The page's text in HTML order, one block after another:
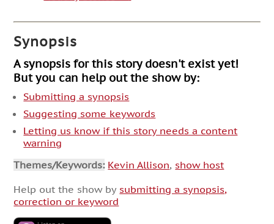
Synopsis
A synopsis for this story doesn't exist yet!
But you can help out the show by:
Submitting a synopsis
Suggesting some keywords
Letting us know if this story needs a content
warning
Themes/Keywords: Kevin Allison, show host
Help out the show by submitting a synopsis,
correction or keyword